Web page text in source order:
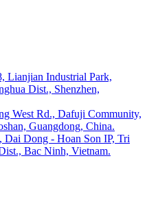
Lianjian Industrial Park,
Dist., Shenzhen,
West Rd., Dafuji Community,
Guangdong, China.
Dong - Hoan Son IP, Tri
Bac Ninh, Vietnam.